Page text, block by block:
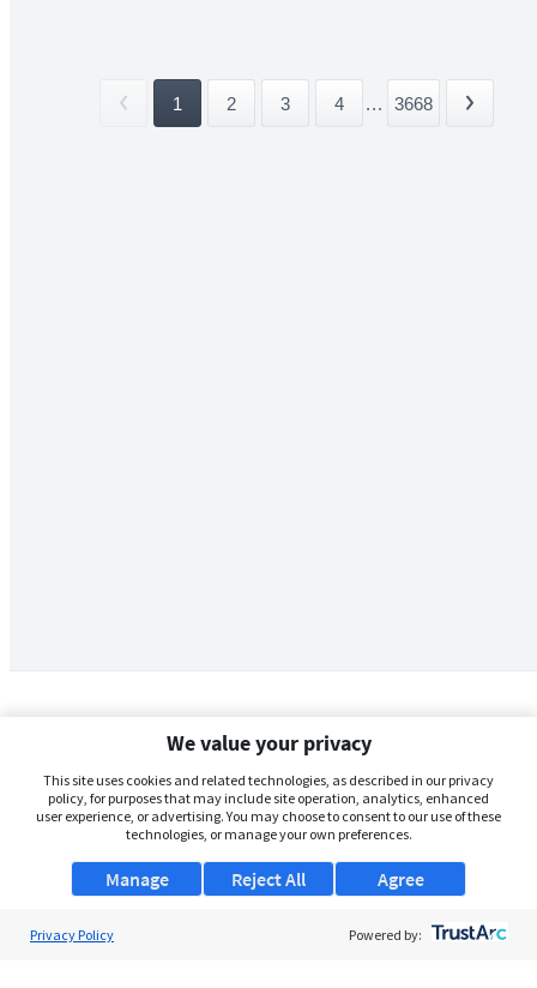
1 2 3 4 ... 3668
We value your privacy
This site uses cookies and related technologies, as described in our privacy
policy, for purposes that may include site operation, analytics, enhanced
user experience, or advertising. You may choose to consent to our use of these
technologies, or manage your own preferences.
Manage Agree
Reject All
Privacy Policy Powered by: